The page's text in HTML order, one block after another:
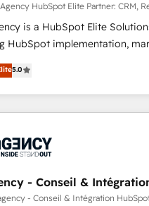
- Pre-built and
across your full tech stack.
CMS builds, and full-
sequences. - Cross-hub setup
Sales, Operations, and
growth engine. Built to
HubSpot Elite Partner: CRM,
is a HubSpot Elite
HubSpot implementation,
CRM and RevOps
sales enablement,
and revenue reporting.
and integrated enterprise
Engine Optimisation (AI
paid media, and content. We work with
and growth-led companies
5.0
- Conseil &
- Conseil & Intégration